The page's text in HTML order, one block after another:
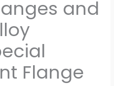
and
Flange